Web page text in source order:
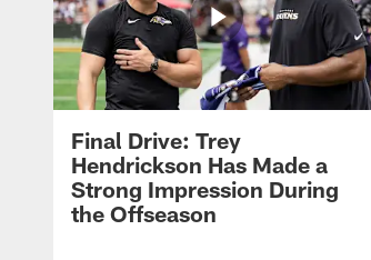
Final Drive: Trey
Hendrickson Has Made a
Strong Impression During
the Offseason